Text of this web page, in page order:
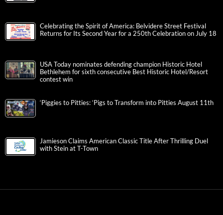
Celebrating the Spirit of America: Belvidere Street Festival
Returns for Its Second Year for a 250th Celebration on July 18
USA Today nominates defending champion Historic Hotel
Bethlehem for sixth consecutive Best Historic Hotel/Resort
contest win
‘Piggies to Pitties: ‘Pigs to Transform into Pitties August 11th
Jamieson Claims American Classic Title After Thrilling Duel
with Stein at T-Town